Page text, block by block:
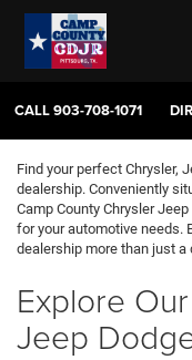
CALL903-708-1071
Find your perfect Chrysler,
dealership. Conveniently
Camp County Chrysler
for your automotive needs.
dealership more than just a
Explore
Jeep